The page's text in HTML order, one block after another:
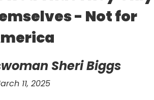
- Not for
Sheri Biggs
11, 2025